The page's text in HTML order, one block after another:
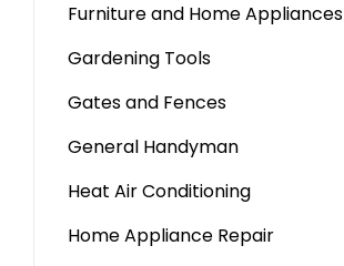
Furniture and Home Appliances
Gardening Tools
Gates and Fences
General Handyman
Heat Air Conditioning
Home Appliance Repair